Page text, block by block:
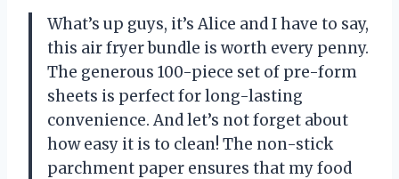
What’s up guys, it’s Alice and I have to say,
this air fryer bundle is worth every penny.
The generous 100-piece set of pre-form
sheets is perfect for long-lasting
convenience. And let’s not forget about
how easy it is to clean! The non-stick
parchment paper ensures that my food